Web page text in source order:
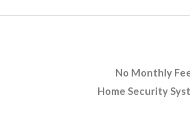
No Monthly
Home Security